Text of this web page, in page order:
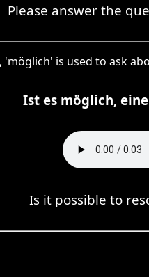
Please answer the
'möglich' is used to ask
Ist es möglich,
Is it possible to